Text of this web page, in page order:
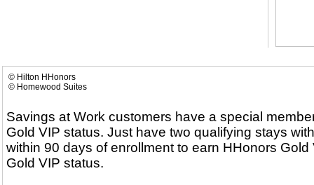
© Hilton HHonors
© Homewood Suites
Savings at Work customers have a special
Gold VIP status. Just have two qualifying stays
within 90 days of enrollment to earn HHonors
Gold VIP status.